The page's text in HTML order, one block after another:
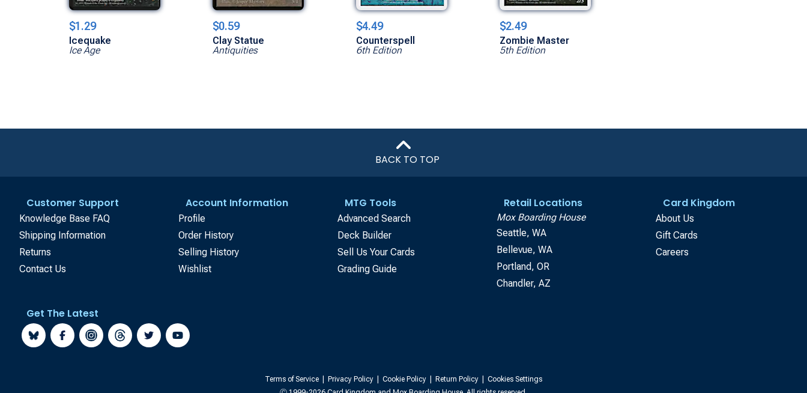
$1.29
Icequake
Ice Age
$0.59
Clay Statue
Antiquities
$4.49
Counterspell
6th Edition
$2.49
Zombie Master
5th Edition
BACK TO TOP
Customer Support
Knowledge Base FAQ
Shipping Information
Returns
Contact Us
Account Information
Profile
Order History
Selling History
Wishlist
MTG Tools
Advanced Search
Deck Builder
Sell Us Your Cards
Grading Guide
Retail Locations
Mox Boarding House
Seattle, WA
Bellevue, WA
Portland, OR
Chandler, AZ
Card Kingdom
About Us
Gift Cards
Careers
Get The Latest
Terms of Service Privacy Policy Cookie Policy Return Policy
Cookies Settings